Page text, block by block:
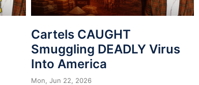
Cartels CAUGHT
Smuggling DEADLY Virus
Into America
Mon, Jun 22, 2026